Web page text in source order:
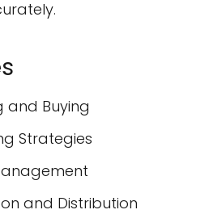
and Buying
Strategies
and Distribution